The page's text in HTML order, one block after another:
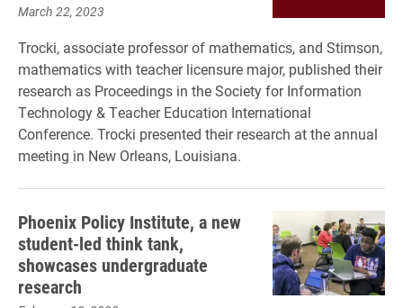
March 22, 2023
Trocki, associate professor of mathematics, and Stimson,
mathematics with teacher licensure major, published their
research as Proceedings in the Society for Information
Technology & Teacher Education International
Conference. Trocki presented their research at the annual
meeting in New Orleans, Louisiana.
Phoenix Policy Institute, a new
student-led think tank,
showcases undergraduate
research